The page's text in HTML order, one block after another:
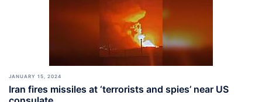
JANUARY 15, 2024
Iran fires missiles at ‘terrorists and spies’ near US